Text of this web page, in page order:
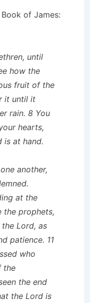
of James:
until
how the
fruit of the
it until it
rain. 8 You
hearts,
is at hand.
another,
at the
the prophets,
Lord, as
patience. 11
who
the
the end
the Lord is